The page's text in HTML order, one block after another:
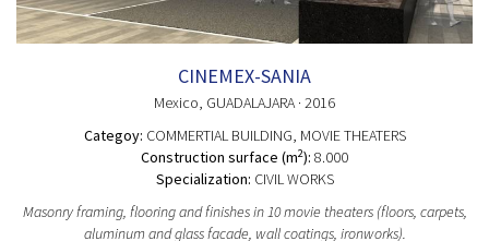
CINEMEX-SANIA
Mexico, GUADALAJARA · 2016
Categoy: COMMERTIAL BUILDING, MOVIE THEATERS
Construction surface (m2): 8.000
Specialization: CIVIL WORKS
Masonry framing, flooring and finishes in 10 movie theaters (floors, carpets,
aluminum and glass facade, wall coatings, ironworks).